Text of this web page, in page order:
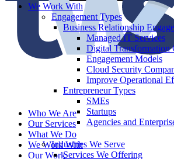
Who We Are
Our Services
What We Do
We Work With
Our Work
We Work With
Engagement Types
Business Relationship
Managed IT Services
Digital Transformation
Engagement Models
Cloud Security
Improve Operational
Entrepreneur Types
SMEs
Startups
Agencies and
Industries We Serve
Services We Offering